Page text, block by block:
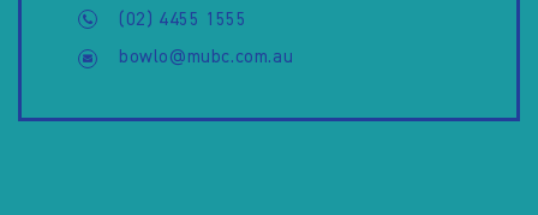
(02) 4455 1555
bowlo@mubc.com.au